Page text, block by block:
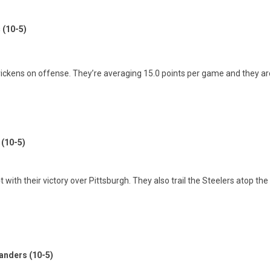
(10-5)
on offense. They’re averaging 15.0 points per game and they
5)
with their victory over Pittsburgh. They also trail the Steelers atop
(10-5)